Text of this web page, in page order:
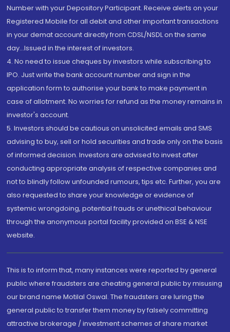
Number with your Depository Participant. Receive alerts on your
Registered Mobile for all debit and other important transactions
in your demat account directly from CDSL/NSDL on the same
day...Issued in the interest of investors.
4. No need to issue cheques by investors while subscribing to
IPO. Just write the bank account number and sign in the
application form to authorise your bank to make payment in
case of allotment. No worries for refund as the money remains in
investor's account.
5. Investors should be cautious on unsolicited emails and SMS
advising to buy, sell or hold securities and trade only on the basis
of informed decision. Investors are advised to invest after
conducting appropriate analysis of respective companies and
not to blindly follow unfounded rumours, tips etc. Further, you are
also requested to share your knowledge or evidence of
systemic wrongdoing, potential frauds or unethical behaviour
through the anonymous portal facility provided on BSE & NSE
website.
This is to inform that, many instances were reported by general
public where fraudsters are cheating general public by misusing
our brand name Motilal Oswal. The fraudsters are luring the
general public to transfer them money by falsely committing
attractive brokerage / investment schemes of share market